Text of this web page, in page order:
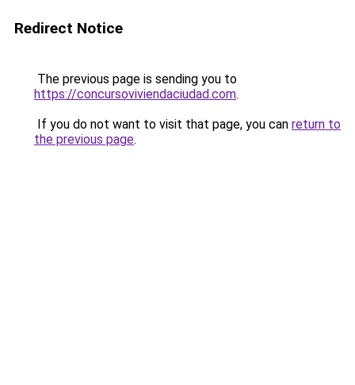
Redirect Notice
The previous page is sending you to
https://concursoviviendaciudad.com.
If you do not want to visit that page, you can return to
the previous page.